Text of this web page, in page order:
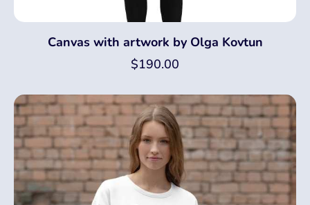
Canvas with artwork by Olga Kovtun
$190.00